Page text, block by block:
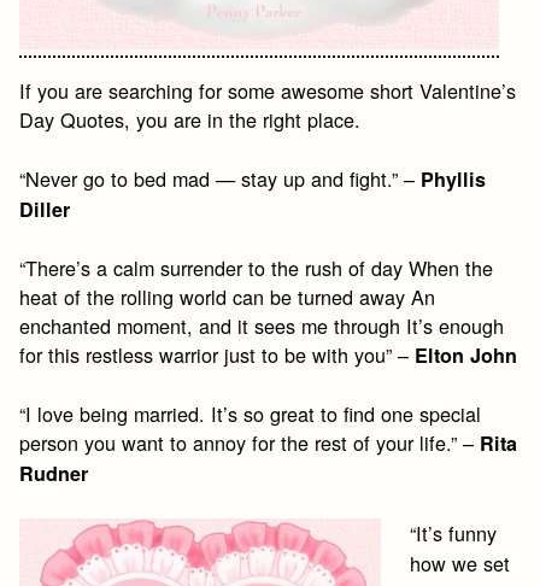
If you are searching for some awesome short Valentine’s
Day Quotes, you are in the right place.
“Never go to bed mad — stay up and fight.” – Phyllis
Diller
“There’s a calm surrender to the rush of day When the
heat of the rolling world can be turned away An
enchanted moment, and it sees me through It’s enough
for this restless warrior just to be with you” – Elton John
“I love being married. It’s so great to find one special
person you want to annoy for the rest of your life.” – Rita
Rudner
“It’s funny
how we set